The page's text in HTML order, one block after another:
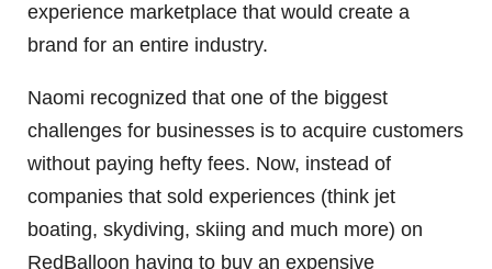
experience marketplace that would create a
brand for an entire industry.
Naomi recognized that one of the biggest
challenges for businesses is to acquire customers
without paying hefty fees. Now, instead of
companies that sold experiences (think jet
boating, skydiving, skiing and much more) on
RedBalloon having to buy an expensive